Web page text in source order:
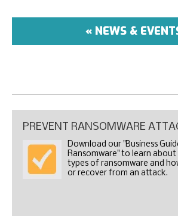
« NEWS &
PREVENT RANSOMWARE
Download our "Business
Ransomware" to learn
types of ransomware and
or recover from an attack.